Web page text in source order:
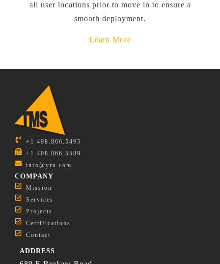
all user locations prior to move in to ensure a
smooth deployment.
Learn More
+1.408.866.5495
+1.408.866.5589
info@yru.com
COMPANY
Mission
Services
Projects
Certifications
Contact
ADDRESS